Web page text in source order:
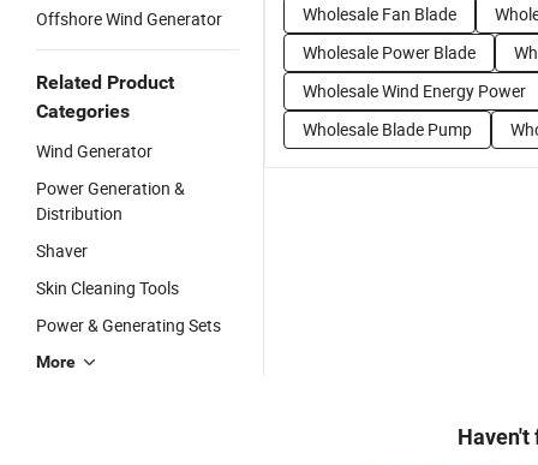
Offshore Wind Generator
Related Product
Categories
Wind Generator
Power Generation &
Distribution
Shaver
Skin Cleaning Tools
Power & Generating Sets
More
Wholesale Fan Blade
Wholesale Power Blade
Wholesale Wind Energy Power
Wholesale Blade Pump
Haven't